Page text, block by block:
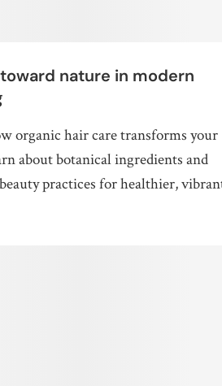
nature in modern
organic hair care transforms your
about botanical ingredients and
practices for healthier,